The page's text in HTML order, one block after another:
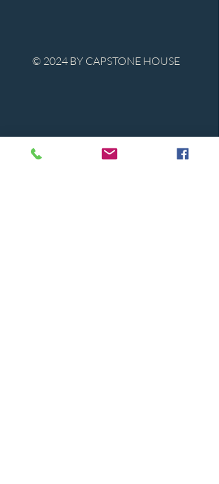
© 2024 BY CAPSTONE HOUSE
Contact Us